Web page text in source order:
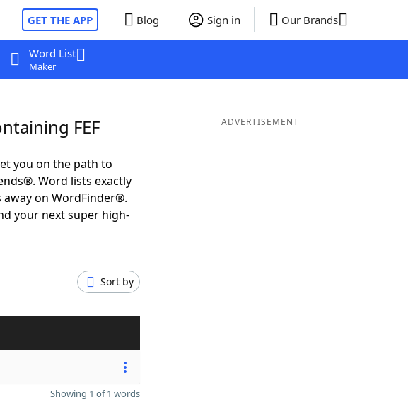
GET THE APP Blog Sign in Our Brands
Word List
Maker
FEF
you on the path to
Word lists exactly
on WordFinder®.
your next super high-
Sort by
Showing 1 of 1 words
ADVERTISEMENT